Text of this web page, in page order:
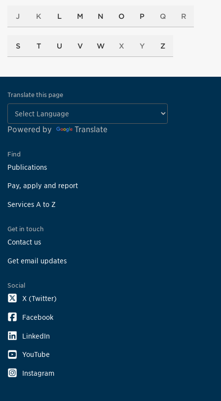
J K L M N O P Q R
S T U V W X Y Z
Translate this page
Powered by Translate
Find
Publications
Pay, apply and report
Services A to Z
Get in touch
Contact us
Get email updates
Social
X (Twitter)
Facebook
LinkedIn
YouTube
Instagram